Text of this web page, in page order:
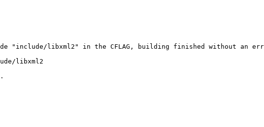
"include/libxml2" in the CFLAG, building finished without an
libxml2